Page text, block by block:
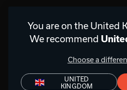
You are on the United
We recommend
Choose a
UNITED
KINGDOM